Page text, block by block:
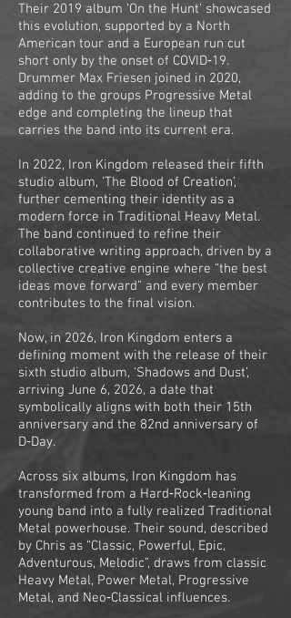
Their 2019 album ‘On the Hunt’ showcased
this evolution, supported by a North
American tour and a European run cut
short only by the onset of COVID‑19.
Drummer Max Friesen joined in 2020,
adding to the groups Progressive Metal
edge and completing the lineup that
carries the band into its current era.
In 2022, Iron Kingdom released their fifth
studio album, ‘The Blood of Creation’,
further cementing their identity as a
modern force in Traditional Heavy Metal.
The band continued to refine their
collaborative writing approach, driven by a
collective creative engine where “the best
ideas move forward” and every member
contributes to the final vision.
Now, in 2026, Iron Kingdom enters a
defining moment with the release of their
sixth studio album, ‘Shadows and Dust’,
arriving June 6, 2026, a date that
symbolically aligns with both their 15th
anniversary and the 82nd anniversary of
D‑Day.
Across six albums, Iron Kingdom has
transformed from a Hard‑Rock‑leaning
young band into a fully realized Traditional
Metal powerhouse. Their sound, described
by Chris as “Classic, Powerful, Epic,
Adventurous, Melodic”, draws from classic
Heavy Metal, Power Metal, Progressive
Metal, and Neo‑Classical influences.